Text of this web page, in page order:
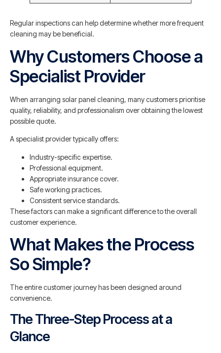
Regular inspections can help determine whether more frequent
cleaning may be beneficial.
Why Customers Choose a
Specialist Provider
When arranging solar panel cleaning, many customers prioritise
quality, reliability, and professionalism over obtaining the lowest
possible quote.
A specialist provider typically offers:
Industry-specific expertise.
Professional equipment.
Appropriate insurance cover.
Safe working practices.
Consistent service standards.
These factors can make a significant difference to the overall
customer experience.
What Makes the Process
So Simple?
The entire customer journey has been designed around
convenience.
The Three-Step Process at a
Glance